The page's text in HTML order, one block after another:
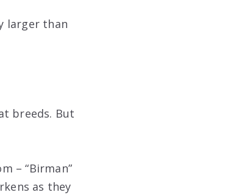
larger than
breeds. But
– “Birman”
as they